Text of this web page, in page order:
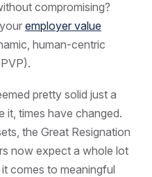
compromising?
employer value
human-centric
pretty solid just a
it, times have changed.
the Great Resignation
now expect a whole lot
comes to meaningful